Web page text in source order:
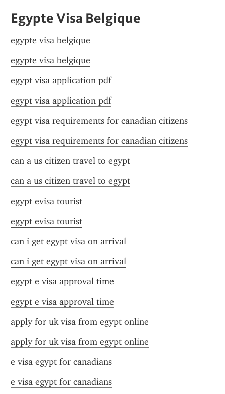
Egypte Visa Belgique
egypte visa belgique
egypte visa belgique
egypt visa application pdf
egypt visa application pdf
egypt visa requirements for canadian citizens
egypt visa requirements for canadian citizens
can a us citizen travel to egypt
can a us citizen travel to egypt
egypt evisa tourist
egypt evisa tourist
can i get egypt visa on arrival
can i get egypt visa on arrival
egypt e visa approval time
egypt e visa approval time
apply for uk visa from egypt online
apply for uk visa from egypt online
e visa egypt for canadians
e visa egypt for canadians